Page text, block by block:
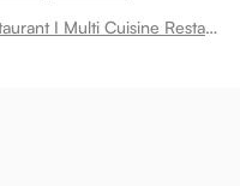
Room for rent near Tinssel Town Restaurant I Multi Cuisine Restaurant With Buffet Spread Bodakdev